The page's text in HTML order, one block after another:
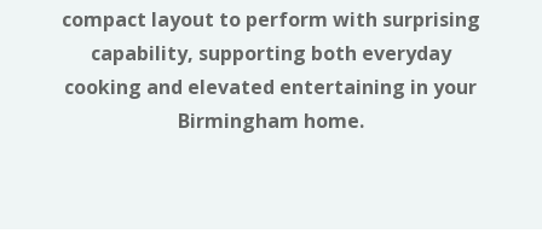
compact layout to perform with surprising
capability, supporting both everyday
cooking and elevated entertaining in your
Birmingham home.